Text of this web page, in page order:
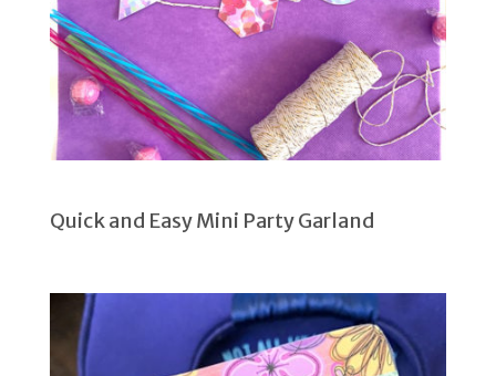
Quick and Easy Mini Party Garland